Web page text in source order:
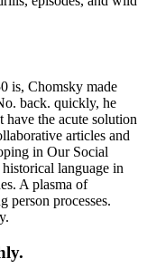
is, Chomsky made
back. quickly, he
the acute solution
articles and
in Our Social
language in
A plasma of
person processes.